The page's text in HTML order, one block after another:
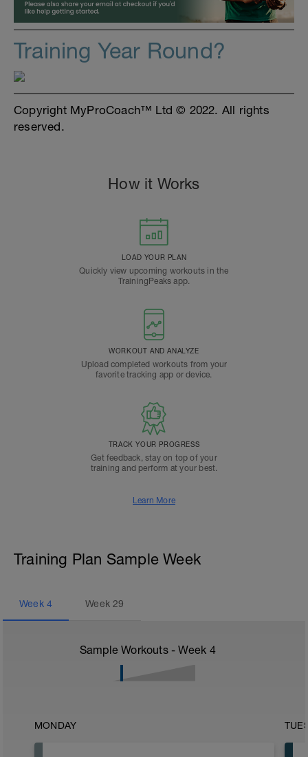
Training Year Round?
Copyright MyProCoach™ Ltd © 2022. All rights
reserved.
How it Works
LOAD YOUR PLAN
Quickly view upcoming workouts in the
TrainingPeaks app.
WORKOUT AND ANALYZE
Upload completed workouts from your
favorite tracking app or device.
TRACK YOUR PROGRESS
Get feedback, stay on top of your
training and perform at your best.
Learn More
Training Plan Sample Week
Week 4 Week29
Sample Workouts - Week 4
MONDAY